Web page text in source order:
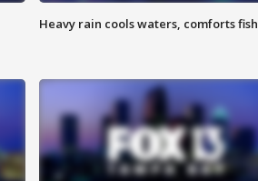
Heavy rain cools waters, comforts fish